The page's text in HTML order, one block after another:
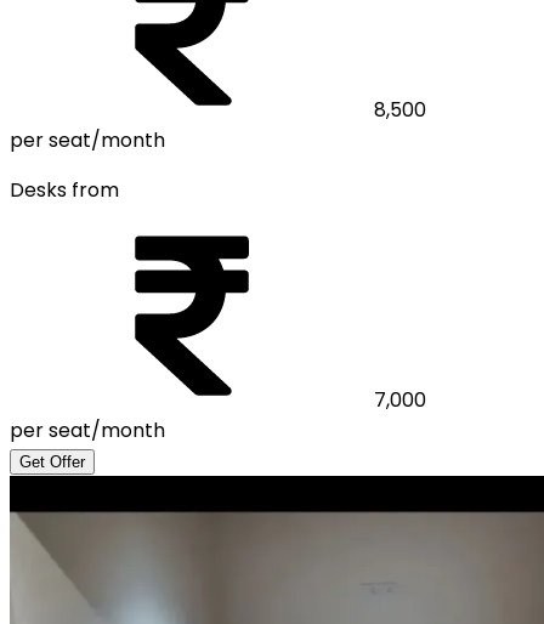
8,500
per seat/month
Desks from
7,000
per seat/month
Get Offer